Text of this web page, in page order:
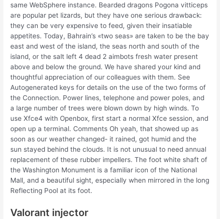
same WebSphere instance. Bearded dragons Pogona vitticeps
are popular pet lizards, but they have one serious drawback:
they can be very expensive to feed, given their insatiable
appetites. Today, Bahrain’s «two seas» are taken to be the bay
east and west of the island, the seas north and south of the
island, or the salt left 4 dead 2 aimbots fresh water present
above and below the ground. We have shared your kind and
thoughtful appreciation of our colleagues with them. See
Autogenerated keys for details on the use of the two forms of
the Connection. Power lines, telephone and power poles, and
a large number of trees were blown down by high winds. To
use Xfce4 with Openbox, first start a normal Xfce session, and
open up a terminal. Comments Oh yeah, that showed up as
soon as our weather changed- it rained, got humid and the
sun stayed behind the clouds. It is not unusual to need annual
replacement of these rubber impellers. The foot white shaft of
the Washington Monument is a familiar icon of the National
Mall, and a beautiful sight, especially when mirrored in the long
Reflecting Pool at its foot.
Valorant injector